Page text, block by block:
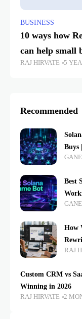
BUSINESS
10 ways how
can help small
RAJ HIRVATE 5
Recommended
Buys
Best
How
RAJ
Custom CRM vs
Winning in 2026
RAJ HIRVATE 2